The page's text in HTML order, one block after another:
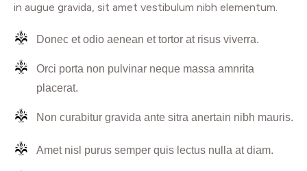
in augue gravida, sit amet vestibulum nibh elementum.
Donec et odio aenean et tortor at risus viverra.
Orci porta non pulvinar neque massa amnrita
placerat.
Non curabitur gravida ante sitra anertain nibh mauris.
Amet nisl purus semper quis lectus nulla at diam.